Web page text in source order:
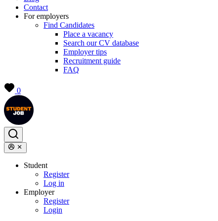
Contact
For employers
Find Candidates
Place a vacancy
Search our CV database
Employer tips
Recruitment guide
FAQ
0
Student
Register
Log in
Employer
Register
Login